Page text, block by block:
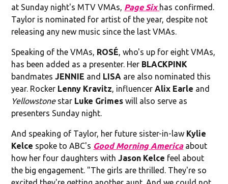
at Sunday night's MTV VMAs, Page Six has confirmed.
Taylor is nominated for artist of the year, despite not
releasing any new music since the last VMAs.
Speaking of the VMAs, ROSÉ , who's up for eight VMAs,
has been added as a presenter. Her BLACKPINK
bandmates JENNIE and LISA are also nominated this
year. Rocker Lenny Kravitz , influencer Alix Earle and
Yellowstonestar Luke Grimes will also serve as
presenters Sunday night.
And speaking of Taylor, her future sister-in-law Kylie
Kelce spoke to ABC's Good Morning Americaabout
how her four daughters with Jason Kelce feel about
the big engagement. "The girls are thrilled. They're so